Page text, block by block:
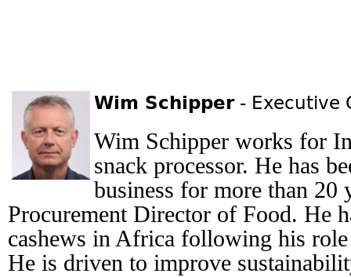
Wim Schipper- Executive
Wim Schipper works for
snack processor. He has
business for more than 20
Procurement Director of Food. He
cashews in Africa following his
He is driven to improve